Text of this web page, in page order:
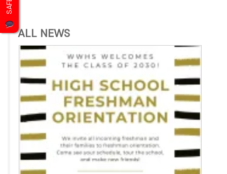
ALL NEWS